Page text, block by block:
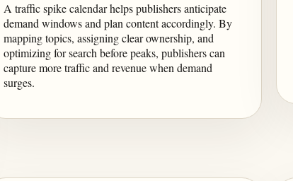
A traffic spike calendar helps publishers anticipate
demand windows and plan content accordingly. By
mapping topics, assigning clear ownership, and
optimizing for search before peaks, publishers can
capture more traffic and revenue when demand
surges.